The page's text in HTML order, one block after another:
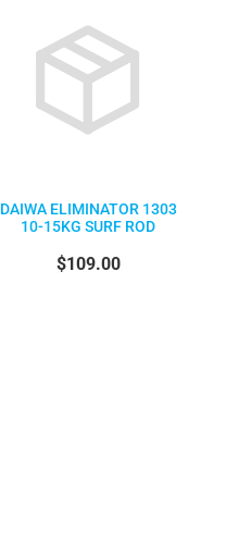
DAIWA ELIMINATOR 1303
10-15KG SURF ROD
$109.00